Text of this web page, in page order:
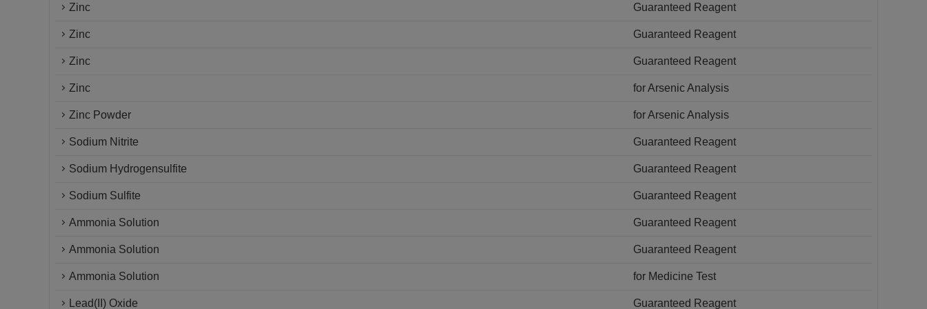
Zinc Guaranteed Reagent
Zinc Guaranteed Reagent
Zinc Guaranteed Reagent
Zinc for Arsenic Analysis
Zinc Powder for Arsenic Analysis
Sodium Nitrite Guaranteed Reagent
Sodium Hydrogensulfite Guaranteed Reagent
Sodium Sulfite Guaranteed Reagent
Ammonia Solution Guaranteed Reagent
Ammonia Solution Guaranteed Reagent
Ammonia Solution for Medicine Test
Lead(II) Oxide Guaranteed Reagent